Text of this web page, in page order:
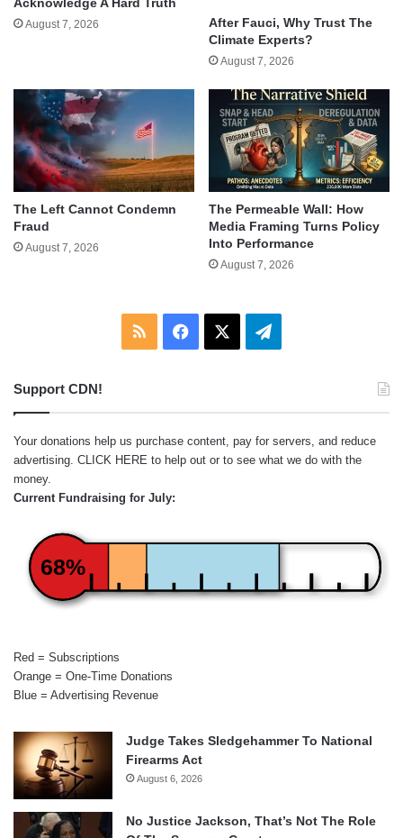
August 7, 2026
After Fauci, Why Trust The
Climate Experts?
August 7, 2026
The Left Cannot Condemn
Fraud
August 7, 2026
The Permeable Wall: How
Media Framing Turns Policy
Into Performance
August 7, 2026
RSS Facebook Telegram
Support CDN!
Your donations help us purchase content, pay for servers, and reduce
advertising. CLICK HERE to help out or to see what we do with the
money.
Current Fundraising for July:
68%
Red = Subscriptions
Orange = One-Time Donations
Blue = Advertising Revenue
Judge Takes Sledgehammer To National
Firearms Act
August 6, 2026
No Justice Jackson, That’s Not The Role